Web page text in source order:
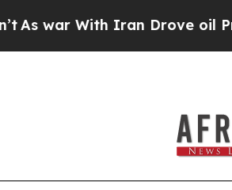
With Iran Drove oil Prices